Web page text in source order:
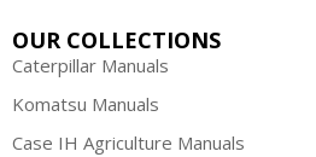
OUR COLLECTIONS
Caterpillar Manuals
Komatsu Manuals
Case IH Agriculture Manuals